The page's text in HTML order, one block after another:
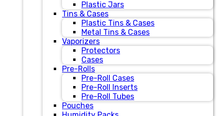
Plastic Jars
Tins & Cases
Plastic Tins & Cases
Metal Tins & Cases
Vaporizers
Protectors
Cases
Pre-Rolls
Pre-Roll Cases
Pre-Roll Inserts
Pre-Roll Tubes
Pouches